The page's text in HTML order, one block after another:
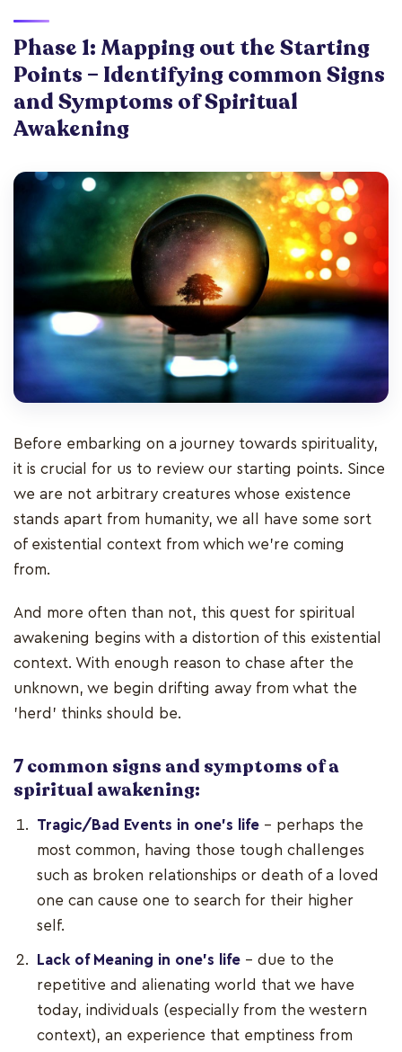
Phase 1: Mapping out the Starting
Points – Identifying common Signs
and Symptoms of Spiritual
Awakening
Before embarking on a journey towards spirituality,
it is crucial for us to review our starting points. Since
we are not arbitrary creatures whose existence
stands apart from humanity, we all have some sort
of existential context from which we’re coming
from.
And more often than not, this quest for spiritual
awakening begins with a distortion of this existential
context. With enough reason to chase after the
unknown, we begin drifting away from what the
'herd' thinks should be.
7 common signs and symptoms of a
spiritual awakening:
Tragic/Bad Events in one’s life – perhaps the
most common, having those tough challenges
such as broken relationships or death of a loved
one can cause one to search for their higher
self.
Lack of Meaning in one's life – due to the
repetitive and alienating world that we have
today, individuals (especially from the western
context), an experience that emptiness from